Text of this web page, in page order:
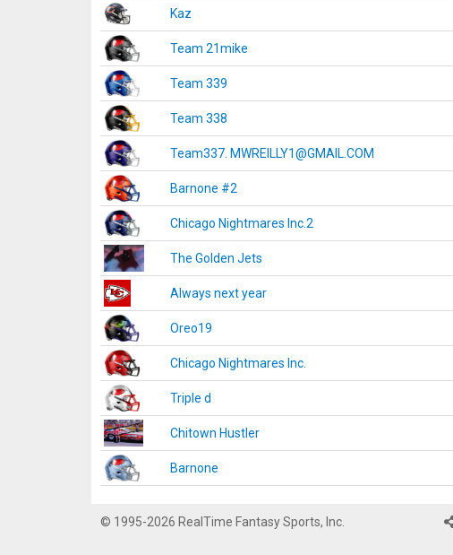
Kaz
Team 21mike
Team 339
Team 338
Team337. MWREILLY1@GMAIL.COM
Barnone #2
Chicago Nightmares Inc.2
The Golden Jets
Always next year
Oreo19
Chicago Nightmares Inc.
Triple d
Chitown Hustler
Barnone
© 1995-2026 RealTime Fantasy Sports, Inc.